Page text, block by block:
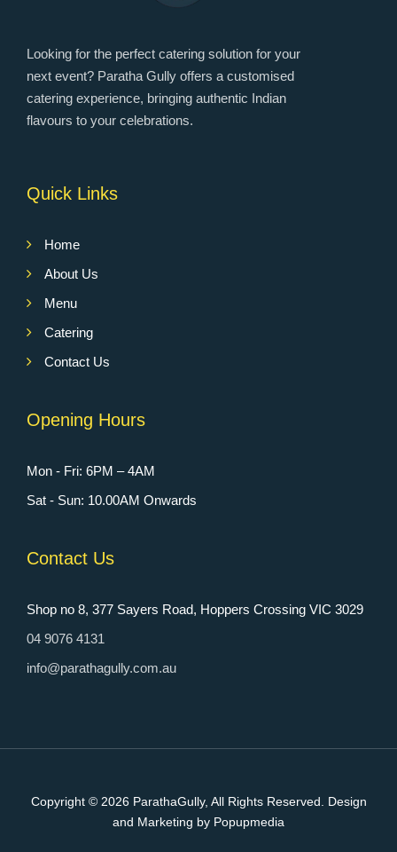
Looking for the perfect catering solution for your
next event? Paratha Gully offers a customised
catering experience, bringing authentic Indian
flavours to your celebrations.
Quick Links
Home
About Us
Menu
Catering
Contact Us
Opening Hours
Mon - Fri: 6PM – 4AM
Sat - Sun: 10.00AM Onwards
Contact Us
Shop no 8, 377 Sayers Road, Hoppers Crossing VIC 3029
04 9076 4131
info@parathagully.com.au
Copyright © 2026 ParathaGully, All Rights Reserved. Design
and Marketing by Popupmedia